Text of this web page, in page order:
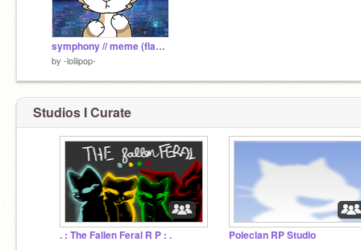
symphony // meme (flash warning)
by -loliipop-
Studios I Curate
. : The Fallen Feral R P : . Poleclan RP Studio